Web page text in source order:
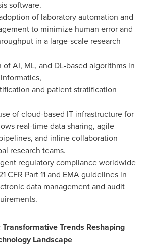
software.
of laboratory automation and
to minimize human error and
in a large-scale research
AI, ML, and DL-based algorithms in
and patient stratification
of cloud-based IT infrastructure for
real-time data sharing, agile
and inline collaboration
research teams.
regulatory compliance worldwide
CFR Part 11 and EMA guidelines in
data management and audit
Trends Reshaping
Landscape